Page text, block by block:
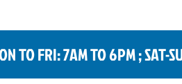
TO FRI: 7AM TO 6PM ; SAT-